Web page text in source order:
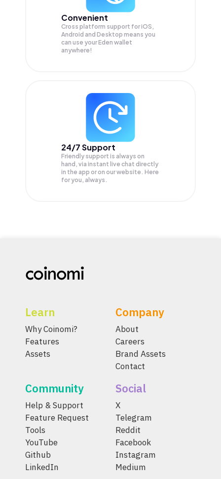
Convenient
Cross platform support for iOS,
Android and Desktop means you
can use your Eden wallet
anywhere!
24/7 Support
Friendly support is always on
hand, via instant live chat directly
in the app or on our website. Here
for you, always.
Learn
Why Coinomi?
Features
Assets
Company
About
Careers
Brand Assets
Contact
Community
Help & Support
Feature Request
Tools
YouTube
Github
LinkedIn
Social
X
Telegram
Reddit
Facebook
Instagram
Medium